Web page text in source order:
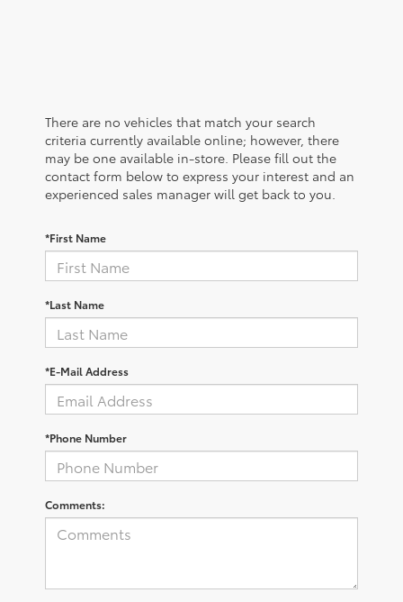
There are no vehicles that match your search
criteria currently available online; however, there
may be one available in-store. Please fill out the
contact form below to express your interest and an
experienced sales manager will get back to you.
*First Name
*Last Name
*E-Mail Address
*Phone Number
Comments: